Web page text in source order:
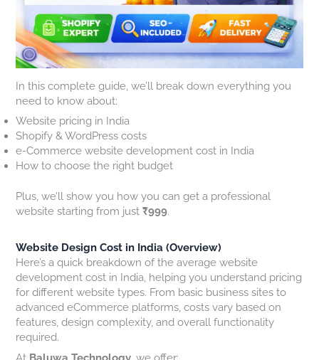
In this complete guide, we’ll break down everything you
need to know about:
Website pricing in India
Shopify & WordPress costs
e-Commerce website development cost in India
How to choose the right budget
Plus, we’ll show you how you can get a professional
website starting from just₹999.
Website Design Cost in India (Overview)
Here’s a quick breakdown of the average website
development cost in India, helping you understand pricing
for different website types. From basic business sites to
advanced eCommerce platforms, costs vary based on
features, design complexity, and overall functionality
required.
At Baluwa Technology , we offer:
:
W
h
a
A
c
t
u
a
l
y
W
0
e
s
T
h
t
A
r
e
C
o
t
i
s
w
U
p
d
t
e
s
2
0
2
:
W
a
t
W
i
o
w
t
o
e
t
t
o
s
t
B
s
i
n
e
s
s
e
b